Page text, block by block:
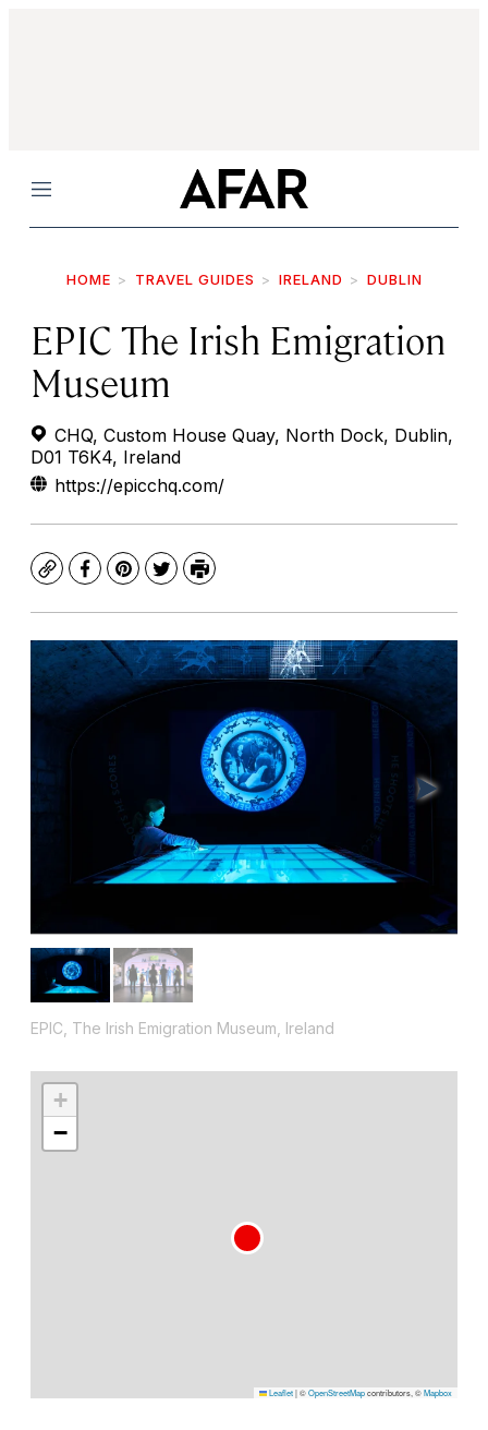
Menu
HOME TRAVEL GUIDES IRELAND DUBLIN
EPIC The Irish Emigration
Museum
CHQ, Custom House Quay, North Dock, Dublin,
D01 T6K4, Ireland
https://epicchq.com/
CopyFacebook
Pinterest
TwitterPrint
EPIC, The Irish Emigration Museum, Ireland
+
−
Leaflet|©OpenStreetMapcontributors, ©Mapbox